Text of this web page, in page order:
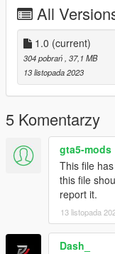
SkylineGTRFreak
All
1.0 (current)
304 pobrań, 37,1 MB
13 listopada 2023
5 Komentarzy
gta5-mods
This file
this file
report it.
13 listopada
Dash_